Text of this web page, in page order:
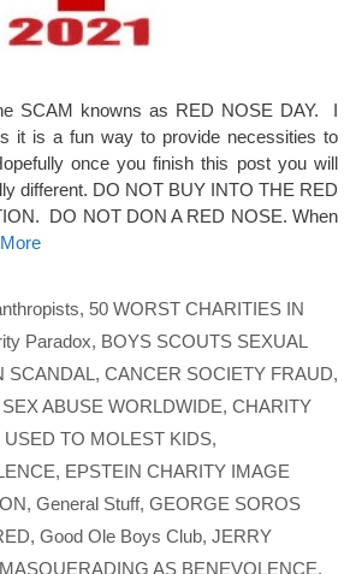
SCAM knowns as RED NOSE DAY. I
it is a fun way to provide necessities to
once you finish this post you will
different. DO NOT BUY INTO THE RED
DO NOT DON A RED NOSE. When
, 50 WORST CHARITIES IN
Paradox, BOYS SCOUTS SEXUAL
SCANDAL, CANCER SOCIETY FRAUD,
ABUSE WORLDWIDE, CHARITY
TO MOLEST KIDS,
, EPSTEIN CHARITY IMAGE
, General Stuff, GEORGE SOROS
, Good Ole Boys Club, JERRY
MASQUERADING AS BENEVOLENCE,